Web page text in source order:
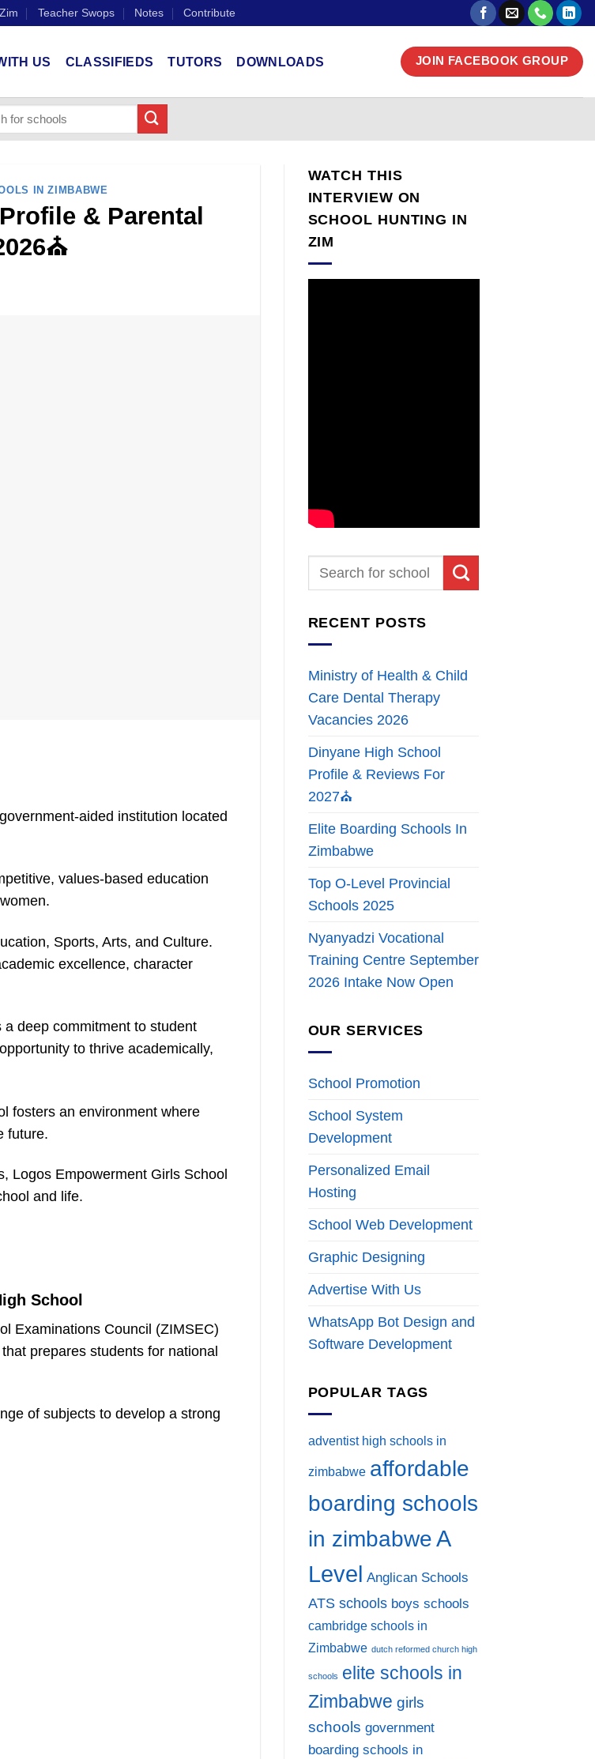
Teacher Swops Notes Contribute
US CLASSIFIEDS TUTORS DOWNLOADS JOIN FACEBOOK GROUP
IN ZIMBABWE
& Parental
aided institution located
values-based education
Sports, Arts, and Culture.
excellence, character
a deep commitment to student
to thrive academically,
fosters an environment where
future.
Logos Empowerment Girls School
and life.
School
Examinations Council (ZIMSEC)
prepares students for national
of subjects to develop a strong
WATCH THIS
INTERVIEW ON
SCHOOL HUNTING IN
ZIM
RECENT POSTS
Ministry of Health & Child
Care Dental Therapy
Vacancies 2026
Dinyane High School
Profile & Reviews For
2027⛪
Elite Boarding Schools In
Zimbabwe
Top O-Level Provincial
Schools 2025
Nyanyadzi Vocational
Training Centre September
2026 Intake Now Open
OUR SERVICES
School Promotion
School System
Development
Personalized Email
Hosting
School Web Development
Graphic Designing
Advertise With Us
WhatsApp Bot Design and
Software Development
POPULAR TAGS
adventist high schools in
zimbabwe affordable
boarding schools
in zimbabweA
Level
Anglican Schools
ATS schools boys schools
cambridge schools in
Zimbabwe dutch reformed church high
schools elite schools in
Zimbabwe girls
schools government
boarding schools in